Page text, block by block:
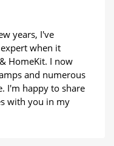
years, I've
when it
HomeKit. I now
and numerous
I'm happy to share
with you in my